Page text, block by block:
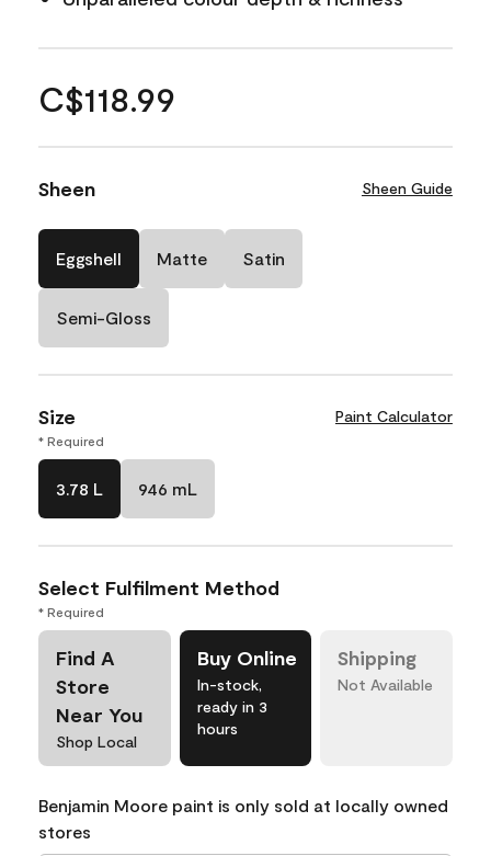
C$118.99
Sheen Sheen Guide
Eggshell Matte Satin
Semi-Gloss
Size Paint Calculator
* Required
3.78 L 946 mL
Select Fulfilment Method
* Required
Find A
Store
Near You
Shop Local
Buy Online
In-stock,
ready in 3
hours
Shipping
Not Available
Benjamin Moore paint is only sold at locally owned
stores